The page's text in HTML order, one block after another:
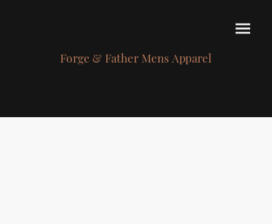
Forge & Father Mens Apparel